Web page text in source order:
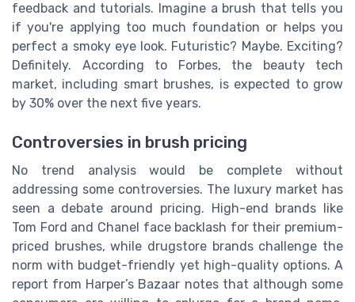
feedback and tutorials. Imagine a brush that tells you
if you're applying too much foundation or helps you
perfect a smoky eye look. Futuristic? Maybe. Exciting?
Definitely. According to Forbes, the beauty tech
market, including smart brushes, is expected to grow
by 30% over the next five years.
Controversies in brush pricing
No trend analysis would be complete without
addressing some controversies. The luxury market has
seen a debate around pricing. High-end brands like
Tom Ford and Chanel face backlash for their premium-
priced brushes, while drugstore brands challenge the
norm with budget-friendly yet high-quality options. A
report from Harper’s Bazaar notes that although some